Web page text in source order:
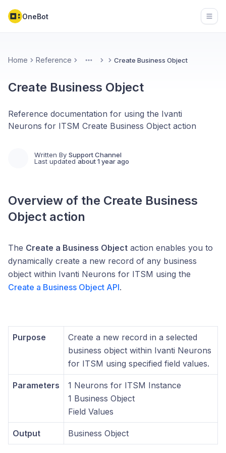
OneBot
Home Reference More Create Business Object
Create Business Object
Reference documentation for using the Ivanti
Neurons for ITSM Create Business Object action
Written By Support Channel
Last updated about 1 year ago
Overview of the Create Business
Object action
The Create a Business Object action enables you to
dynamically create a new record of any business
object within Ivanti Neurons for ITSM using the
Create a Business Object API.
Purpose
Create a new record in a selected
business object within Ivanti Neurons
for ITSM using specified field values.
Parameters
1 Neurons for ITSM Instance
1 Business Object
Field Values
Output Business Object